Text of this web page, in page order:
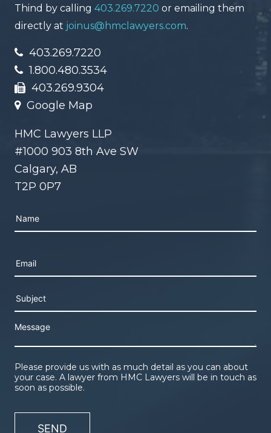
Thind by calling 403.269.7220 or emailing them
directly at joinus@hmclawyers.com.
403.269.7220
1.800.480.3534
403.269.9304
Google Map
HMC Lawyers LLP
#1000 903 8th Ave SW
Calgary, AB
T2P 0P7
Please provide us with as much detail as you can about
your case. A lawyer from HMC Lawyers will be in touch as
soon as possible.